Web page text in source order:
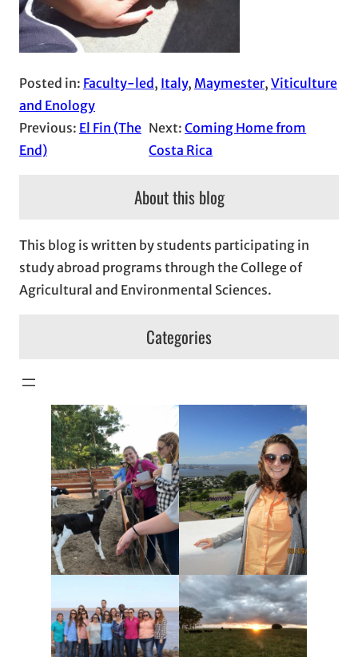
Posted in: Faculty-led , Italy, Maymester, Viticulture
and Enology
Previous: El Fin (The
End)
Next:Coming Home from
Costa Rica
About this blog
This blog is written by students participating in
study abroad programs through the College of
Agricultural and Environmental Sciences.
Categories